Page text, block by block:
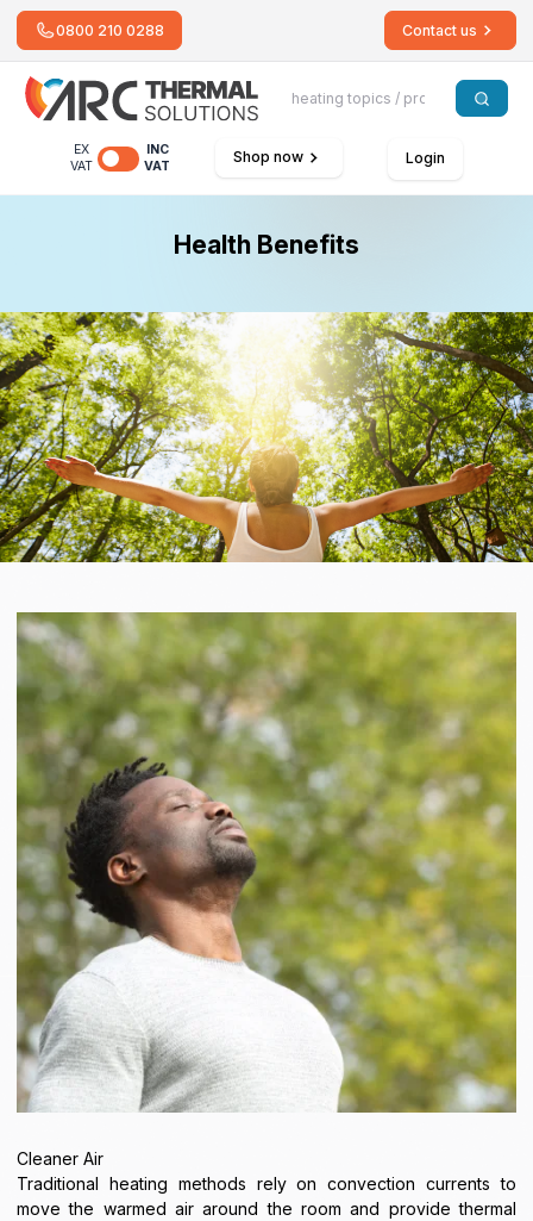
0800 210 0288 Contact us
EX
VAT
INC
VAT
Shop now Login
Health Benefits
Cleaner Air
Traditional heating methods rely on convection currents to
move the warmed air around the room and provide thermal